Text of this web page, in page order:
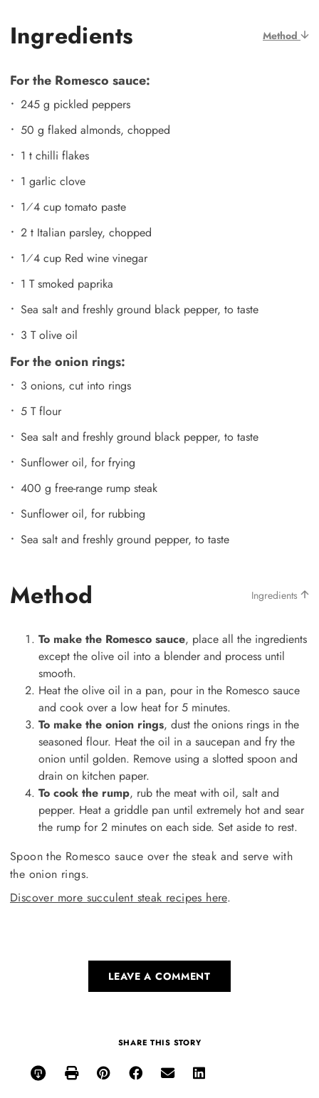
Ingredients Method
For the Romesco sauce:
245 g pickled peppers
50 g flaked almonds, chopped
1 t chilli flakes
1 garlic clove
1⁄4 cup tomato paste
2 t Italian parsley, chopped
1⁄4 cup Red wine vinegar
1 T smoked paprika
Sea salt and freshly ground black pepper, to taste
3 T olive oil
For the onion rings:
3 onions, cut into rings
5 T flour
Sea salt and freshly ground black pepper, to taste
Sunflower oil, for frying
400 g free-range rump steak
Sunflower oil, for rubbing
Sea salt and freshly ground pepper, to taste
Method Ingredients
To make the Romesco sauce, place all the ingredients
except the olive oil into a blender and process until
smooth.
Heat the olive oil in a pan, pour in the Romesco sauce
and cook over a low heat for 5 minutes.
To make the onion rings, dust the onions rings in the
seasoned flour. Heat the oil in a saucepan and fry the
onion until golden. Remove using a slotted spoon and
drain on kitchen paper.
To cook the rump, rub the meat with oil, salt and
pepper. Heat a griddle pan until extremely hot and sear
the rump for 2 minutes on each side. Set aside to rest.
Spoon the Romesco sauce over the steak and serve with
the onion rings.
Discover more succulent steak recipes here.
LEAVE A COMMENT
SHARE THIS STORY